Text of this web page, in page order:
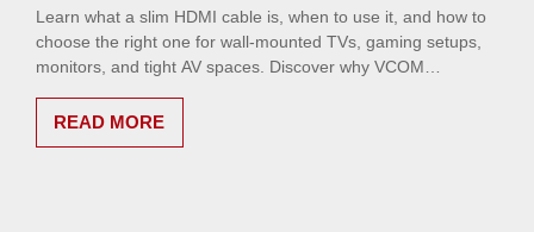
Learn what a slim HDMI cable is, when to use it, and how to
choose the right one for wall-mounted TVs, gaming setups,
monitors, and tight AV spaces. Discover why VCOM
READ MORE